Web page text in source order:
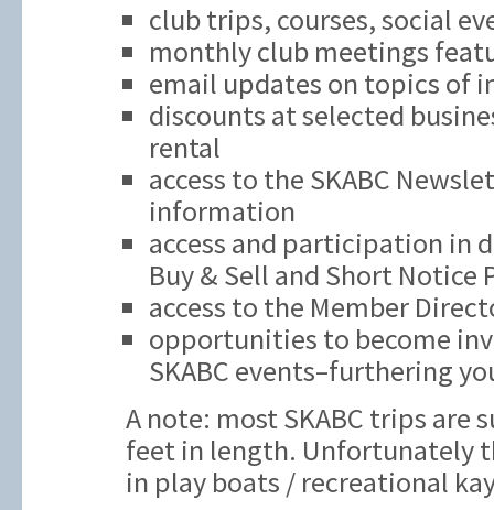
club trips, courses, social
monthly club meetings
email updates on topics of
discounts at selected
rental
access to the SKABC
information
access and participation in
Buy & Sell and Short Notice
access to the Member
opportunities to become
SKABC events–furthering
A note: most SKABC trips are
feet in length. Unfortunately
in play boats / recreational